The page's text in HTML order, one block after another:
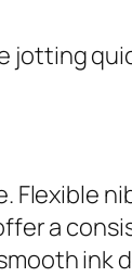
jotting
Flexible
a